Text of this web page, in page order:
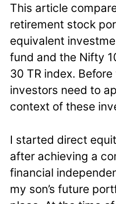
This article
retirement stock
equivalent
fund and the Nifty
30 TR index.
investors need to
context of these
I started direct
after achieving a
financial
my son’s future